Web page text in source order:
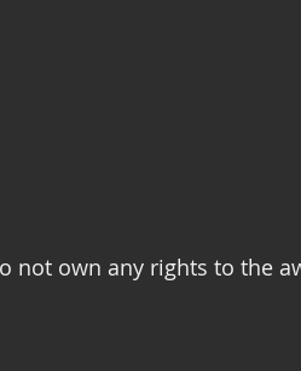
not own any rights to the